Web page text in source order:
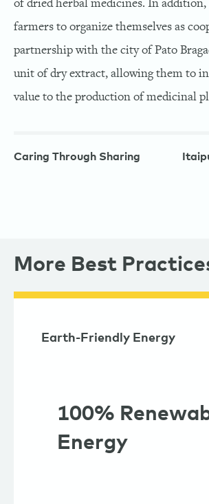
farmers to organize themselves as
partnership with the city of Pato
unit of dry extract, allowing them to
value to the production of medicinal
Caring Through Sharing
More Best
Earth-Friendly Energy
100%
Energy